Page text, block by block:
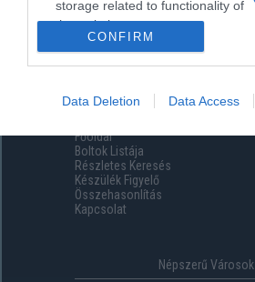
storage related to functionality of
the website or app.
storage related to security,
including authentication
functionality and fraud prevention,
and other user protection.
CONFIRM
Data Deletion Data Access
Menüpontok
Főoldal
Boltok Listája
Részletes Keresés
Készülék Figyelő
Összehasonlítás
Kapcsolat
Népszerű Városok